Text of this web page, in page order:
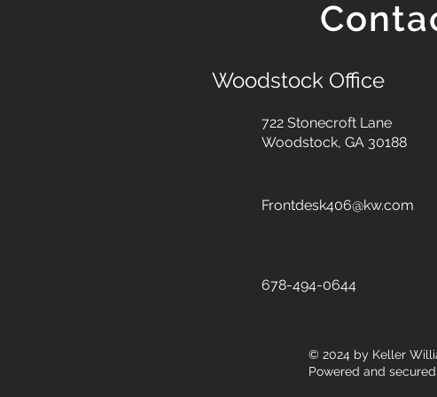
Woodstock Office
722 Stonecroft Lane
Woodstock, GA 30188
Frontdesk406@kw.com
678-494-0644
© 2024 by Keller
Powered and